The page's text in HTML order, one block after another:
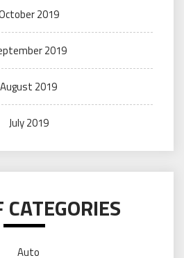
2019
2019
August 2019
July 2019
CATEGORIES
Auto